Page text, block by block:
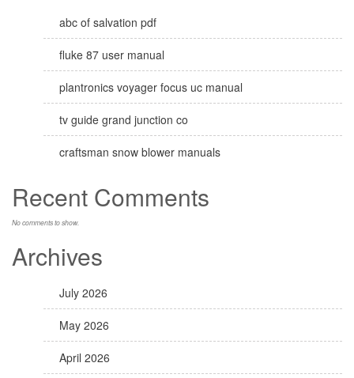
abc of salvation pdf
fluke 87 user manual
plantronics voyager focus uc manual
tv guide grand junction co
craftsman snow blower manuals
Recent Comments
No comments to show.
Archives
July 2026
May 2026
April 2026